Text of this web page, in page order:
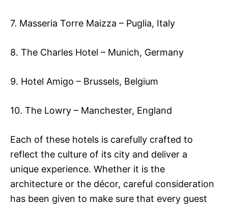
7. Masseria Torre Maizza – Puglia, Italy
8. The Charles Hotel – Munich, Germany
9. Hotel Amigo – Brussels, Belgium
10. The Lowry – Manchester, England
Each of these hotels is carefully crafted to
reflect the culture of its city and deliver a
unique experience. Whether it is the
architecture or the décor, careful consideration
has been given to make sure that every guest